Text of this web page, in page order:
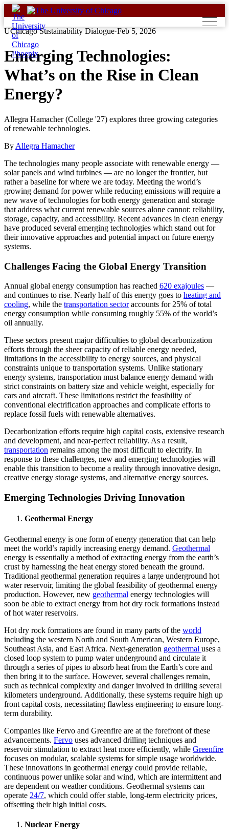
Skip
to
content
UChicago Sustainability Dialogue·Feb 5, 2026
Emerging Technologies:
What’s on the Rise in Clean
Energy?
Allegra Hamacher (College '27) explores three growing categories
of renewable technologies.
By Allegra Hamacher
The technologies many people associate with renewable energy —
solar panels and wind turbines — are no longer the frontier, but
rather a baseline for where we are today. Meeting the world’s
growing demand for power while reducing emissions will require a
new wave of technologies for both energy generation and storage
that address what current renewable sources alone cannot: reliability,
storage, capacity, and accessibility. Recent advances in clean energy
have produced several emerging technologies which stand out for
their innovative approaches and potential impact on future energy
systems.
Challenges Facing the Global Energy Transition
Annual global energy consumption has reached 620 exajoules —
and continues to rise. Nearly half of this energy goes to heating and
cooling, while the transportation sectoraccounts for 25% of total
energy consumption while consuming roughly 55% of the world’s
oil annually.
These sectors present major difficulties to global decarbonization
efforts through the sheer capacity of reliable energy needed,
limitations in the accessibility to energy sources, and physical
constraints unique to transportation systems. Unlike stationary
energy systems, transportation must balance energy demand with
strict constraints on battery size and vehicle weight, especially for
cars and aircraft. These limitations restrict the feasibility of
conventional electrification approaches and complicate efforts to
replace fossil fuels with renewable alternatives.
Decarbonization efforts require high capital costs, extensive research
and development, and near-perfect reliability. As a result,
transportation remains among the most difficult to electrify. In
response to these challenges, new and emerging technologies will
enable this transition to become a reality through innovative design,
creative energy storage systems, and alternative energy sources.
Emerging Technologies Driving Innovation
Geothermal Energy
Geothermal energy is one form of energy generation that can help
meet the world’s rapidly increasing energy demand. Geothermal
energy is essentially a method of extracting energy from the earth’s
crust by harnessing the heat energy stored beneath the ground.
Traditional geothermal generation requires a large underground hot
water reservoir, limiting the global feasibility of geothermal energy
production. However, new geothermal energy technologies will
soon be able to extract energy from hot dry rock formations instead
of hot water reservoirs.
Hot dry rock formations are found in many parts of the world
including the western North and South American, Western Europe,
Southeast Asia, and East Africa. Next-generation geothermal uses a
closed loop system to pump water underground and circulate it
through a series of pipes to absorb heat from the Earth’s core and
then bring it to the surface. However, several challenges remain,
such as technical complexity and danger involved in drilling several
kilometers underground. Additionally, these systems require high up
front capital costs, necessitating flawless engineering to ensure long-
term durability.
Companies like Fervo and Greenfire are at the forefront of these
advancements. Fervo uses advanced drilling techniques and
reservoir stimulation to extract heat more efficiently, while Greenfire
focuses on modular, scalable systems for simple usage worldwide.
These innovations in geothermal energy could provide reliable,
continuous power unlike solar and wind, which are intermittent and
are dependent on weather conditions. Geothermal systems can
operate 24/7, which could offer stable, long-term electricity prices,
offsetting their high initial costs.
Nuclear Energy